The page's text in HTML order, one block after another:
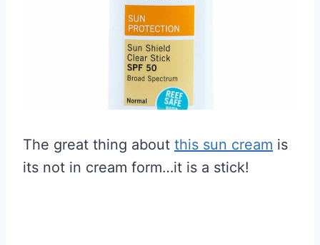
The great thing about this sun cream is
its not in cream form…it is a stick!